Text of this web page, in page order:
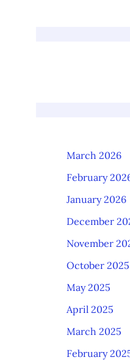
March 2026
February
January 2026
December
November
October 2025
May 2025
April 2025
March 2025
February